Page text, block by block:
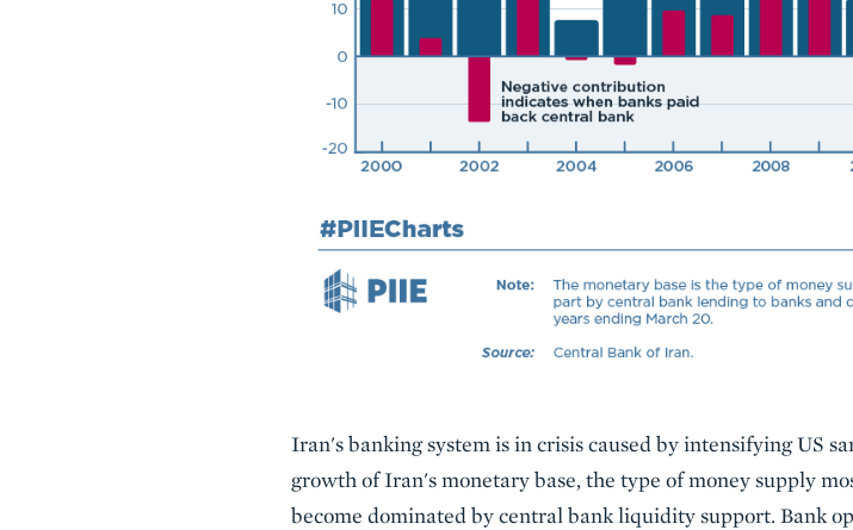
Description
Iran's banking system is in crisis caused by intensifying US
growth of Iran's monetary base, the type of money supply
become dominated by central bank liquidity support. Bank